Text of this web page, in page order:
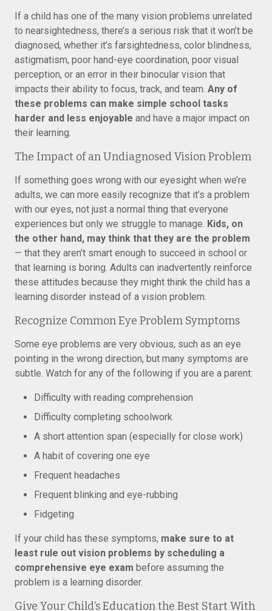
If a child has one of the many vision problems unrelated
to nearsightedness, there’s a serious risk that it won’t be
diagnosed, whether it’s farsightedness, color blindness,
astigmatism, poor hand-eye coordination, poor visual
perception, or an error in their binocular vision that
impacts their ability to focus, track, and team. Any of
these problems can make simple school tasks
harder and less enjoyable and have a major impact on
their learning.
The Impact of an Undiagnosed Vision Problem
If something goes wrong with our eyesight when we’re
adults, we can more easily recognize that it’s a problem
with our eyes, not just a normal thing that everyone
experiences but only we struggle to manage. Kids, on
the other hand, may think that they are the problem
— that they aren’t smart enough to succeed in school or
that learning is boring. Adults can inadvertently reinforce
these attitudes because they might think the child has a
learning disorder instead of a vision problem.
Recognize Common Eye Problem Symptoms
Some eye problems are very obvious, such as an eye
pointing in the wrong direction, but many symptoms are
subtle. Watch for any of the following if you are a parent:
Difficulty with reading comprehension
Difficulty completing schoolwork
A short attention span (especially for close work)
A habit of covering one eye
Frequent headaches
Frequent blinking and eye-rubbing
Fidgeting
If your child has these symptoms, make sure to at
least rule out vision problems by scheduling a
comprehensive eye exam before assuming the
problem is a learning disorder.
Give Your Child’s Education the Best Start With